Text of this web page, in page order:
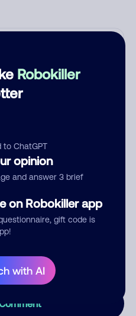
Robokiller
to ChatGPT
opinion
and answer 3 brief
on Robokiller app
gift code is
with AI